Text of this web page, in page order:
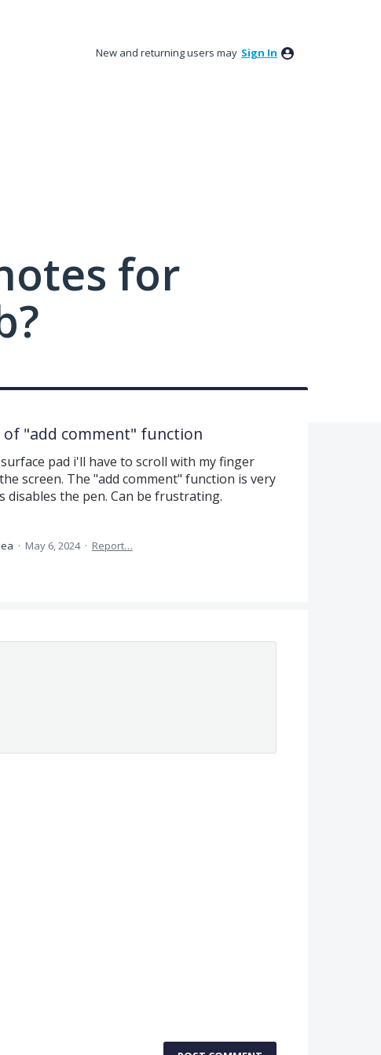
New and returning users may Sign In
for
of "add comment" function
pad i'll have to scroll with my finger
screen. The "add comment" function is very
the pen. Can be frustrating.
· May 6, 2024 · Report…